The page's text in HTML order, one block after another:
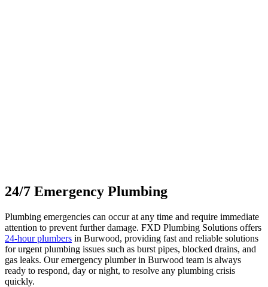
24/7 Emergency Plumbing
Plumbing emergencies can occur at any time and require immediate
attention to prevent further damage. FXD Plumbing Solutions offers
24-hour plumbers in Burwood, providing fast and reliable solutions
for urgent plumbing issues such as burst pipes, blocked drains, and
gas leaks. Our emergency plumber in Burwood team is always
ready to respond, day or night, to resolve any plumbing crisis
quickly.